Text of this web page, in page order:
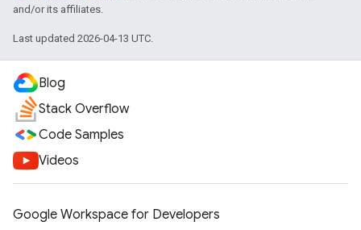
and/or its affiliates.
Last updated 2026-04-13 UTC.
Blog
Stack Overflow
Code Samples
Videos
Google Workspace for Developers